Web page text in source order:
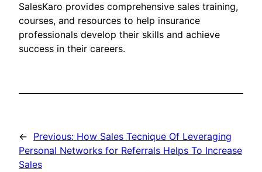
SalesKaro provides comprehensive sales training,
courses, and resources to help insurance
professionals develop their skills and achieve
success in their careers.
← Previous: How Sales Tecnique Of Leveraging
Personal Networks for Referrals Helps To Increase
Sales